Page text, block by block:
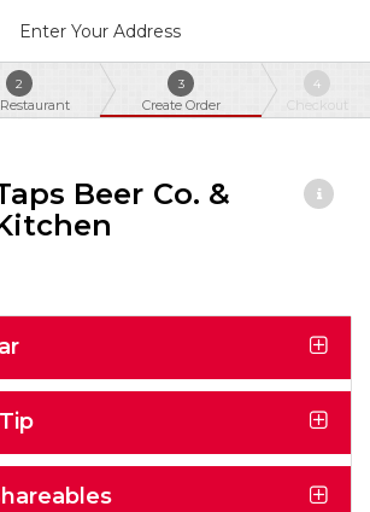
Enter Your Address
2 3
Create Order
4
Checkout
Beer Co. &